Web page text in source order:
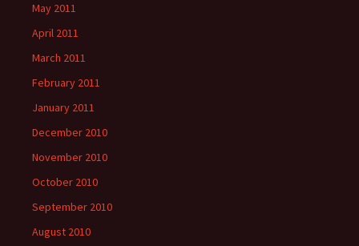
May 2011
April 2011
March 2011
February 2011
January 2011
December 2010
November 2010
October 2010
September 2010
August 2010